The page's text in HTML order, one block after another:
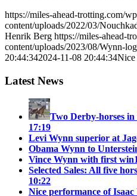
https://miles-ahead-trotting.com/
content/uploads/2022/03/
Henrik Berg https://miles-ahead-
content/uploads/2023/08/Wynn-
20:44:342024-11-08 20:44:34Nice
Latest News
Two Derby-horses
17:19
Levi Wynn superior at
Obama Wynn to
Vince Wynn with first win
Selected Sales: All five
10:22
Nice performance of